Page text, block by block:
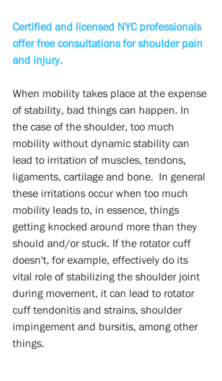
Certified and licensed NYC professionals
offer free consultations for shoulder pain
and injury.
When mobility takes place at the expense
of stability, bad things can happen. In
the case of the shoulder, too much
mobility without dynamic stability can
lead to irritation of muscles, tendons,
ligaments, cartilage and bone.  In general
these irritations occur when too much
mobility leads to, in essence, things
getting knocked around more than they
should and/or stuck. If the rotator cuff
doesn't, for example, effectively do its
vital role of stabilizing the shoulder joint
during movement, it can lead to rotator
cuff tendonitis and strains, shoulder
impingement and bursitis, among other
things.